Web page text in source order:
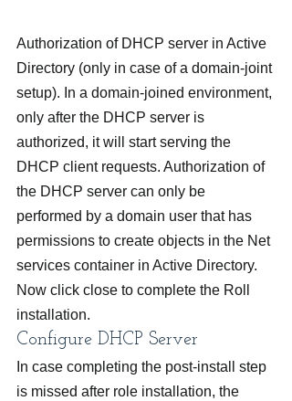
Authorization of DHCP server in Active
Directory (only in case of a domain-joint
setup). In a domain-joined environment,
only after the DHCP server is
authorized, it will start serving the
DHCP client requests. Authorization of
the DHCP server can only be
performed by a domain user that has
permissions to create objects in the Net
services container in Active Directory.
Now click close to complete the Roll
installation.
Configure DHCP Server
In case completing the post-install step
is missed after role installation, the